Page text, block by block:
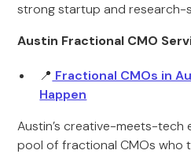
strong startup and research-
Austin Fractional CMO
📍 Fractional CMOs in
Happen
Austin’s creative-meets-tech
pool of fractional CMOs who